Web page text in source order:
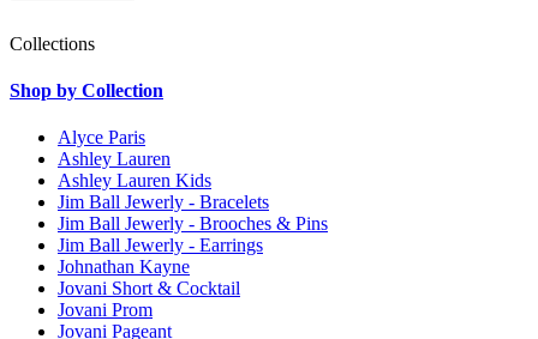
Collections
Shop by Collection
Alyce Paris
Ashley Lauren
Ashley Lauren Kids
Jim Ball Jewerly - Bracelets
Jim Ball Jewerly - Brooches & Pins
Jim Ball Jewerly - Earrings
Johnathan Kayne
Jovani Short & Cocktail
Jovani Prom
Jovani Pageant